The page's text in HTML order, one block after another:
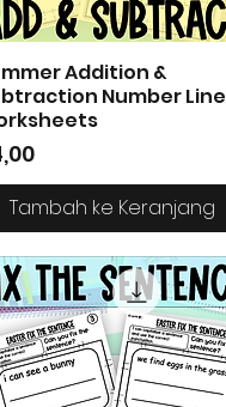
Tampilan Cepat
Addition &
Number Line
Tambah ke Keranjang